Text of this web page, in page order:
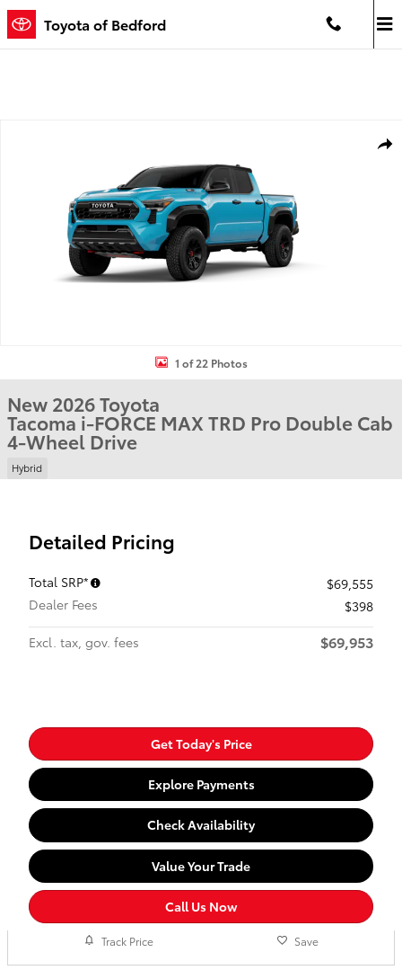
Skip to main content
Toyota of Bedford
1 of 22 Photos
New 2026 Toyota
Tacoma i-FORCE MAX TRD Pro Double Cab
4-Wheel Drive
Hybrid
Detailed Pricing
Total SRP*
$69,555
Dealer Fees
$398
Excl. tax, gov. fees
$69,953
Get Today's Price
Explore Payments
Check Availability
Value Your Trade
Call Us Now
Track Price Save